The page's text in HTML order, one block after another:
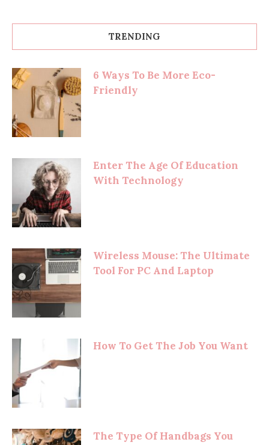
TRENDING
6 Ways To Be More Eco-
Friendly
Enter The Age Of Education
With Technology
Wireless Mouse: The Ultimate
Tool For PC And Laptop
How To Get The Job You Want
The Type Of Handbags You